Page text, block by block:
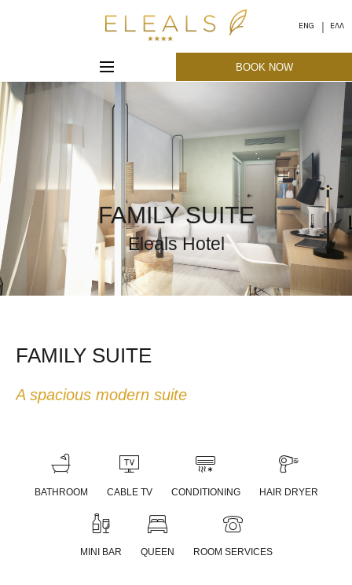
ENG ΕΛΛ
BOOK NOW
FAMILY SUITE
Eleals Hotel
FAMILY SUITE
A spacious modern suite
BATHROOM CABLE TV CONDITIONING HAIR DRYER
MINI BAR QUEEN ROOM SERVICES